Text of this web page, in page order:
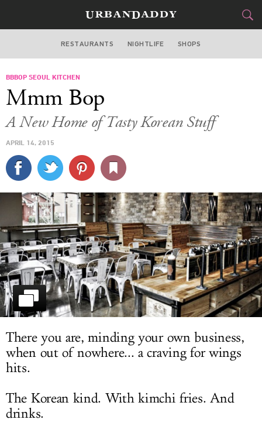
DALLAS
STYLE
TRAVEL
CULTURE
SPORTS
DELIVERY
SIGN UP
LOG IN
RESTAURANTS NIGHTLIFE SHOPS
BBBOP SEOUL KITCHEN
Mmm Bop
A New Home of Tasty Korean Stuff
APRIL 14, 2015
There you are, minding your own business,
when out of nowhere... a craving for wings
hits.
The Korean kind. With kimchi fries. And
drinks.